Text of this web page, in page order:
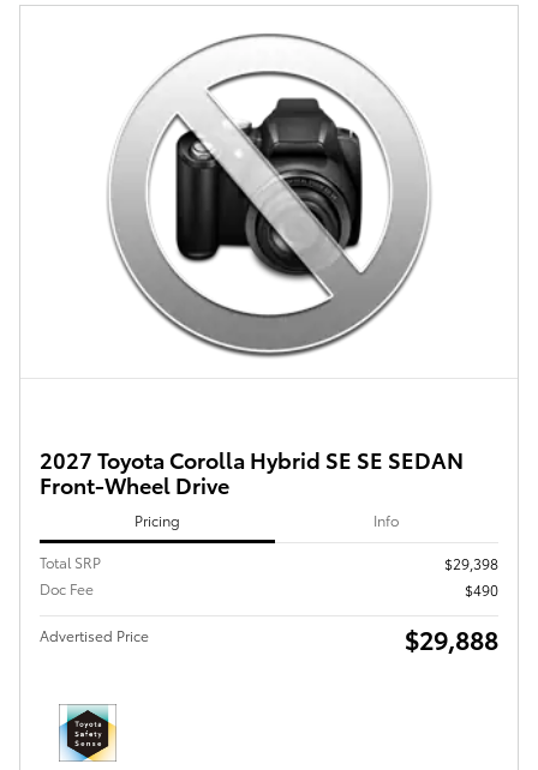
2027 Toyota Corolla Hybrid SE SE SEDAN
Front-Wheel Drive
Pricing Info
Total SRP
$29,398
Doc Fee
$490
Advertised Price $29,888